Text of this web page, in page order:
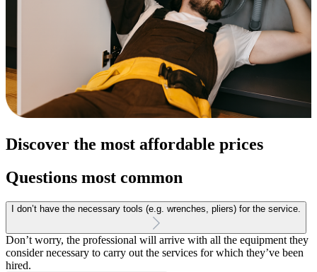
Discover the most affordable prices
Questions most common
I don’t have the necessary tools (e.g. wrenches, pliers) for the service.
Don’t worry, the professional will arrive with all the equipment they
consider necessary to carry out the services for which they’ve been
hired.